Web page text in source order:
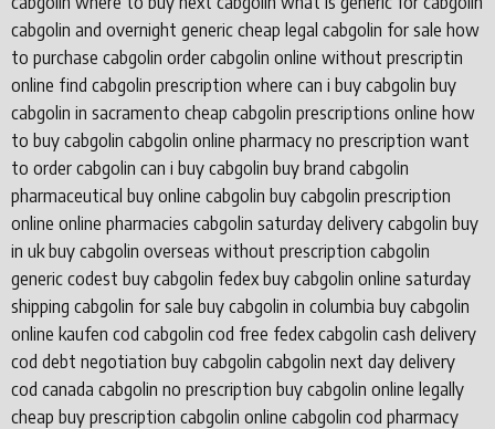
cabgolin and overnight generic cheap legal cabgolin for sale how
to purchase cabgolin order cabgolin online without prescriptin
online find cabgolin prescription where can i buy cabgolin buy
cabgolin in sacramento cheap cabgolin prescriptions online how
to buy cabgolin cabgolin online pharmacy no prescription want
to order cabgolin can i buy cabgolin buy brand cabgolin
pharmaceutical buy online cabgolin buy cabgolin prescription
online online pharmacies cabgolin saturday delivery cabgolin buy
in uk buy cabgolin overseas without prescription cabgolin
generic codest buy cabgolin fedex buy cabgolin online saturday
shipping cabgolin for sale buy cabgolin in columbia buy cabgolin
online kaufen cod cabgolin cod free fedex cabgolin cash delivery
cod debt negotiation buy cabgolin cabgolin next day delivery
cod canada cabgolin no prescription buy cabgolin online legally
cheap buy prescription cabgolin online cabgolin cod pharmacy